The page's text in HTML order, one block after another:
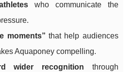
who communicate the
moments” that help audiences
Aquaponey compelling.
wider recognition through